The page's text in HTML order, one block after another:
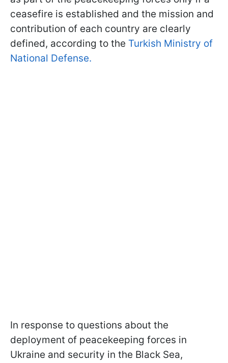
ceasefire is established and the mission and
contribution of each country are clearly
defined, according to the Turkish Ministry of
National Defense.
In response to questions about the
deployment of peacekeeping forces in
Ukraine and security in the Black Sea,